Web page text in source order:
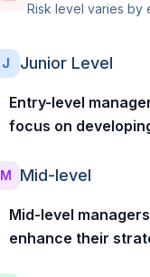
Risk level varies by
J Junior Level
Entry-level
focus on
M Mid-level
Mid-level
enhance their